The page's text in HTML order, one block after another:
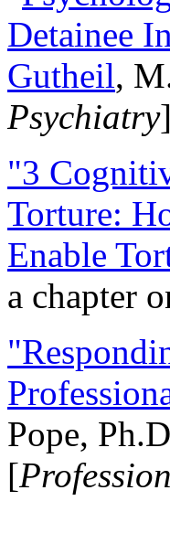
Detainee
Gutheil,
Psychiatry]
"3
Torture:
Enable
a chapter
Pope,
[